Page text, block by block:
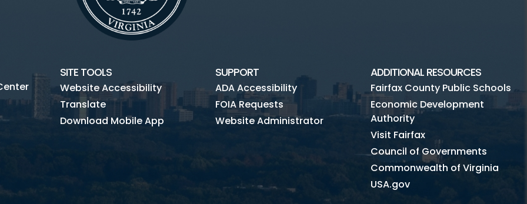
SITE TOOLS
Website Accessibility
Translate
Download Mobile App
SUPPORT
ADA Accessibility
FOIA Requests
Website Administrator
ADDITIONAL RESOURCES
Fairfax County Public Schools
Economic Development
Authority
Visit Fairfax
Council of Governments
Commonwealth of Virginia
USA.gov